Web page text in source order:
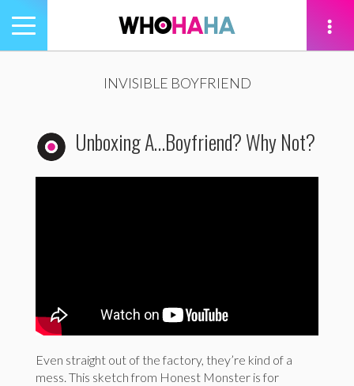
Toggle
navigation
INVISIBLE BOYFRIEND
Unboxing A…Boyfriend? Why Not?
Even straight out of the factory, they’re kind of a
mess. This sketch from Honest Monster is for